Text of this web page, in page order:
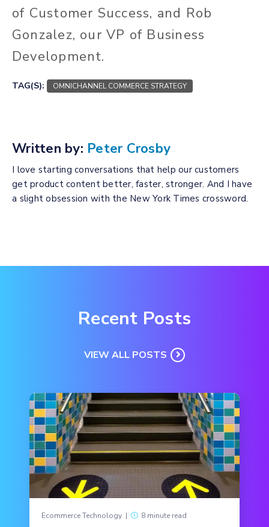
of Customer Success, and Rob
Gonzalez, our VP of Business
Development.
TAG(S): OMNICHANNEL COMMERCE STRATEGY
Written by: Peter Crosby
I love starting conversations that help our customers
get product content better, faster, stronger. And I have
a slight obsession with the New York Times crossword.
Recent Posts
VIEW ALL POSTS
Ecommerce Technology | 8 minute read